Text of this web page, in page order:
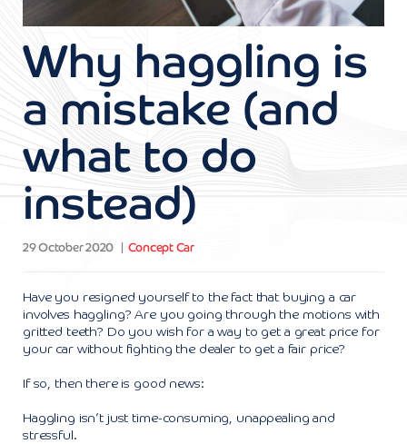
Why haggling is
a mistake (and
what to do
instead)
29 October 2020 Concept Car
Have you resigned yourself to the fact that buying a car
involves haggling? Are you going through the motions with
gritted teeth? Do you wish for a way to get a great price for
your car without fighting the dealer to get a fair price?
If so, then there is good news:
Haggling isn’t just time-consuming, unappealing and
stressful.